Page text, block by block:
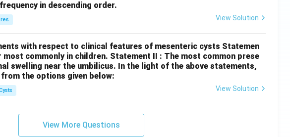
in descending order.
View Solution
with respect to clinical features of mesenteric cysts Statemen
commonly in children. Statement II : The most common prese
swelling near the umbilicus. In the light of the above statements,
the options given below:
View Solution
View More Questions